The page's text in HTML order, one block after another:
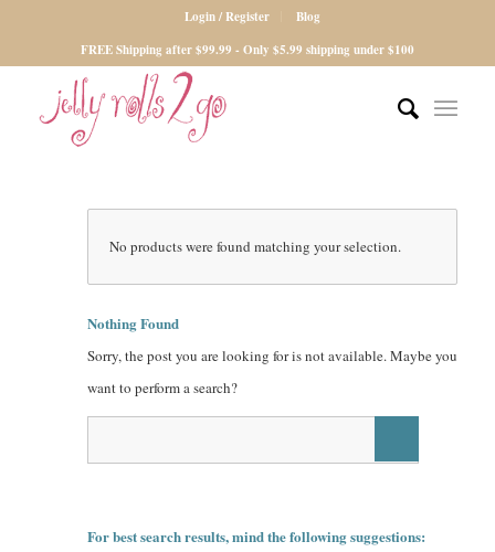
Login / Register
Blog
FREE Shipping after $99.99 - Only $5.99 shipping under $100
No products were found matching your selection.
Nothing Found
Sorry, the post you are looking for is not available. Maybe you
want to perform a search?
For best search results, mind the following suggestions: